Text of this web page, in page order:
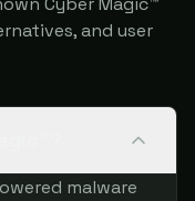
and user
malware